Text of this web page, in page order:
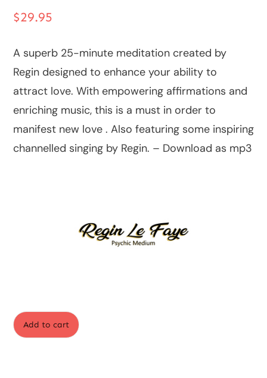
$29.95
A superb 25-minute meditation created by
Regin designed to enhance your ability to
attract love. With empowering affirmations and
enriching music, this is a must in order to
manifest new love . Also featuring some inspiring
channelled singing by Regin. – Download as mp3
Add to cart